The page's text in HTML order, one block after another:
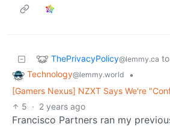
ThePrivacyPolicy@lemmy.ca to
Technology@lemmy.world
•
[Gamers Nexus] NZXT Says We're
5 · 2 years ago
Francisco Partners ran my